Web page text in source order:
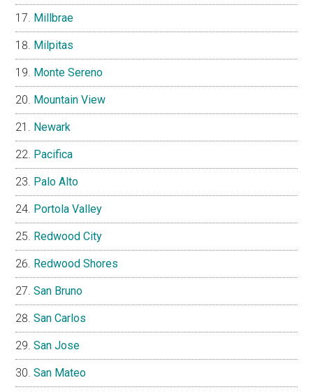
Millbrae
Milpitas
Monte Sereno
Mountain View
Newark
Pacifica
Palo Alto
Portola Valley
Redwood City
Redwood Shores
San Bruno
San Carlos
San Jose
San Mateo